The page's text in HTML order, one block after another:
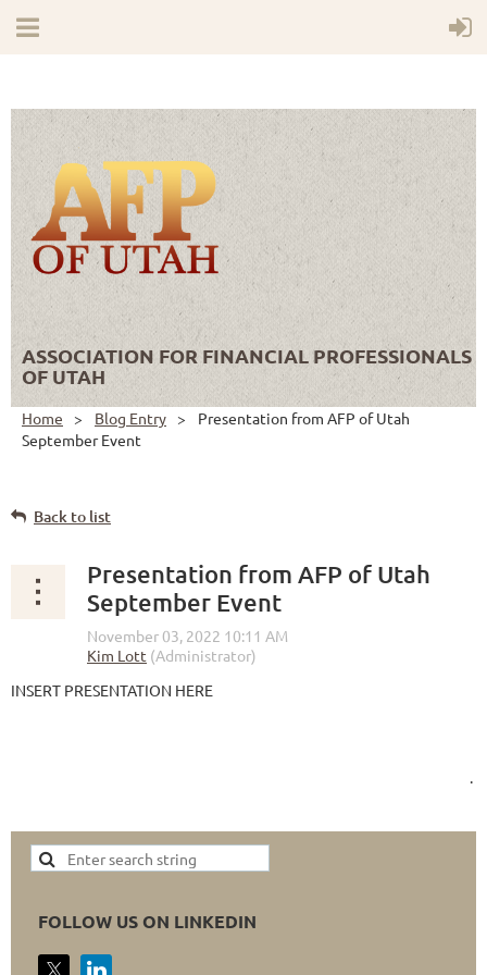
ASSOCIATION FOR FINANCIAL PROFESSIONALS
OF UTAH
Home Blog Entry
Presentation from AFP of Utah
September Event
Back to list
Presentation from AFP of Utah
September Event
INSERT PRESENTATION HERE
.
FOLLOW US ON LINKEDIN